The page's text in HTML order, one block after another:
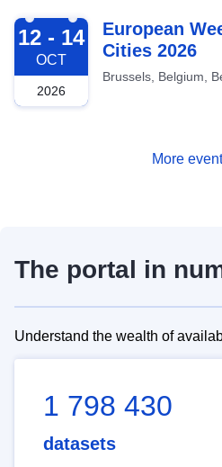
2026-10-12
12 - 14
OCT
2026
European
Cities 2026
Brussels, Belgium,
More
The portal in
Understand the wealth of
1 798 430
datasets